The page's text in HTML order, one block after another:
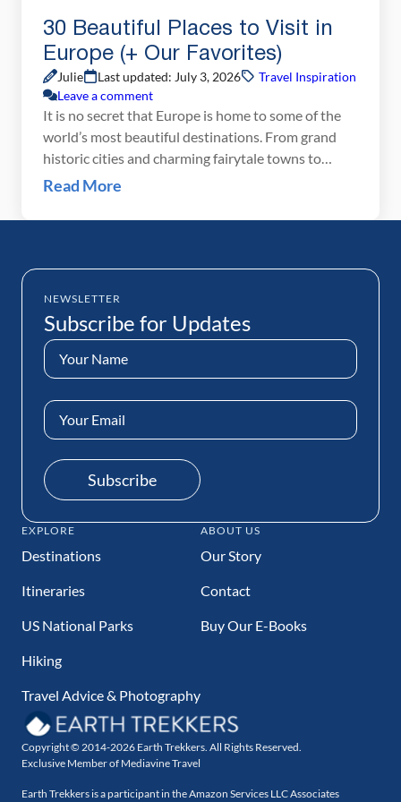
30 Beautiful Places to Visit in
Europe (+ Our Favorites)
Julie Last updated: July 3, 2026
Travel Inspiration
Leave a comment
It is no secret that Europe is home to some of the
world’s most beautiful destinations. From grand
historic cities and charming fairytale towns to
soaring mountain ranges and sun-soaked beaches,
to explore. Whether you are planning your next trip
Read More
NEWSLETTER
Subscribe for Updates
Name
(Required)
Email
Address
Subscribe
EXPLORE
Destinations
Itineraries
US National Parks
Hiking
Travel Advice & Photography
ABOUT US
Our Story
Contact
Buy Our E-Books
Copyright © 2014-2026 Earth Trekkers. All Rights Reserved.
Exclusive Member of Mediavine Travel
Earth Trekkers is a participant in the Amazon Services LLC Associates